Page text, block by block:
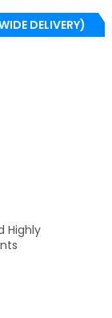
DELIVERY)
Highly